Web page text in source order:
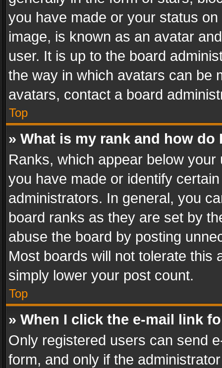
you have made or your status
image, is known as an avatar
user. It is up to the board
the way in which avatars can be
avatars, contact a board
Top
» What is my rank and how do
Ranks, which appear below
you have made or identify
administrators. In general, you
board ranks as they are set by
abuse the board by posting
Most boards will not tolerate this
simply lower your post count.
Top
» When I click the e-mail link
Only registered users can send
form, and only if the